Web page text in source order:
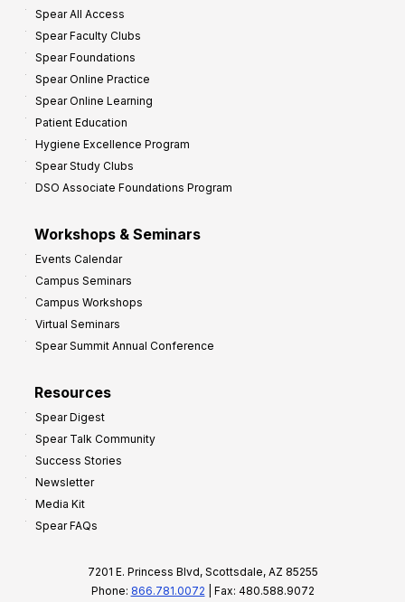
Spear All Access
Spear Faculty Clubs
Spear Foundations
Spear Online Practice
Spear Online Learning
Patient Education
Hygiene Excellence Program
Spear Study Clubs
DSO Associate Foundations Program
Workshops & Seminars
Events Calendar
Campus Seminars
Campus Workshops
Virtual Seminars
Spear Summit Annual Conference
Resources
Spear Digest
Spear Talk Community
Success Stories
Newsletter
Media Kit
Spear FAQs
7201 E. Princess Blvd, Scottsdale, AZ 85255
Phone: 866.781.0072 | Fax: 480.588.9072